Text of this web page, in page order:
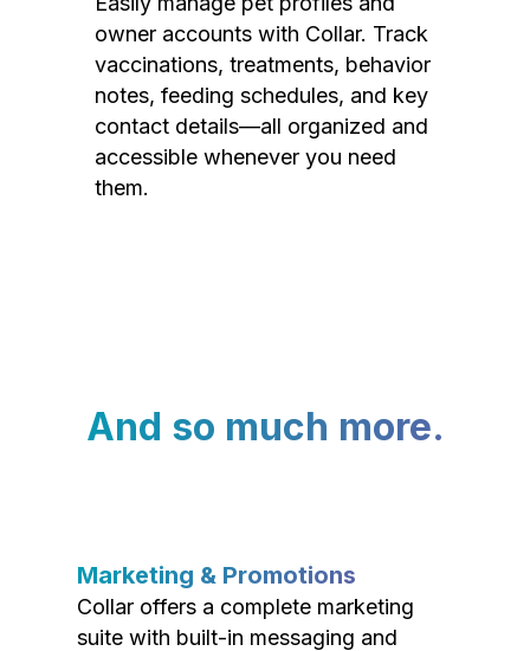
owner accounts with Collar. Track
vaccinations, treatments, behavior
notes, feeding schedules, and key
contact details—all organized and
accessible whenever you need
them.
And so much more.
Marketing & Promotions
Collar offers a complete marketing
suite with built-in messaging and